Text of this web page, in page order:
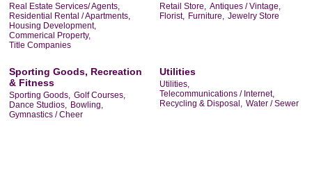
Real Estate Services/ Agents,
Residential Rental / Apartments,
Housing Development,
Commerical Property,
Title Companies
Retail Store,
Antiques / Vintage,
Florist, Furniture, Jewelry Store
Sporting Goods, Recreation
& Fitness
Sporting Goods, Golf Courses,
Dance Studios,
Bowling,
Gymnastics / Cheer
Utilities
Utilities,
Telecommunications / Internet,
Recycling & Disposal,
Water / Sewer